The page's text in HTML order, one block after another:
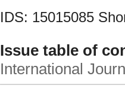
IDS: 15015085
Issue table of
International